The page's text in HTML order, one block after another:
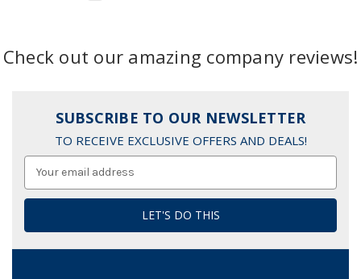
Check out our amazing company reviews!
SUBSCRIBE TO OUR NEWSLETTER
TO RECEIVE EXCLUSIVE OFFERS AND DEALS!